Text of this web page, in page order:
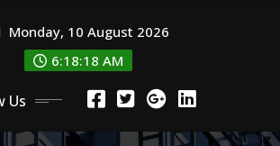
Monday, 10 August 2026
6:18:20 AM
Us